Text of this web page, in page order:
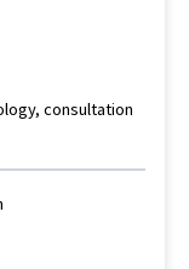
consultation